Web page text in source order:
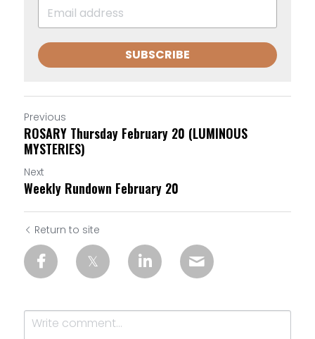
SUBSCRIBE
Previous
ROSARY Thursday February 20 (LUMINOUS
MYSTERIES)
Next
Weekly Rundown February 20
Return to site